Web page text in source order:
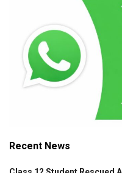
Recent News